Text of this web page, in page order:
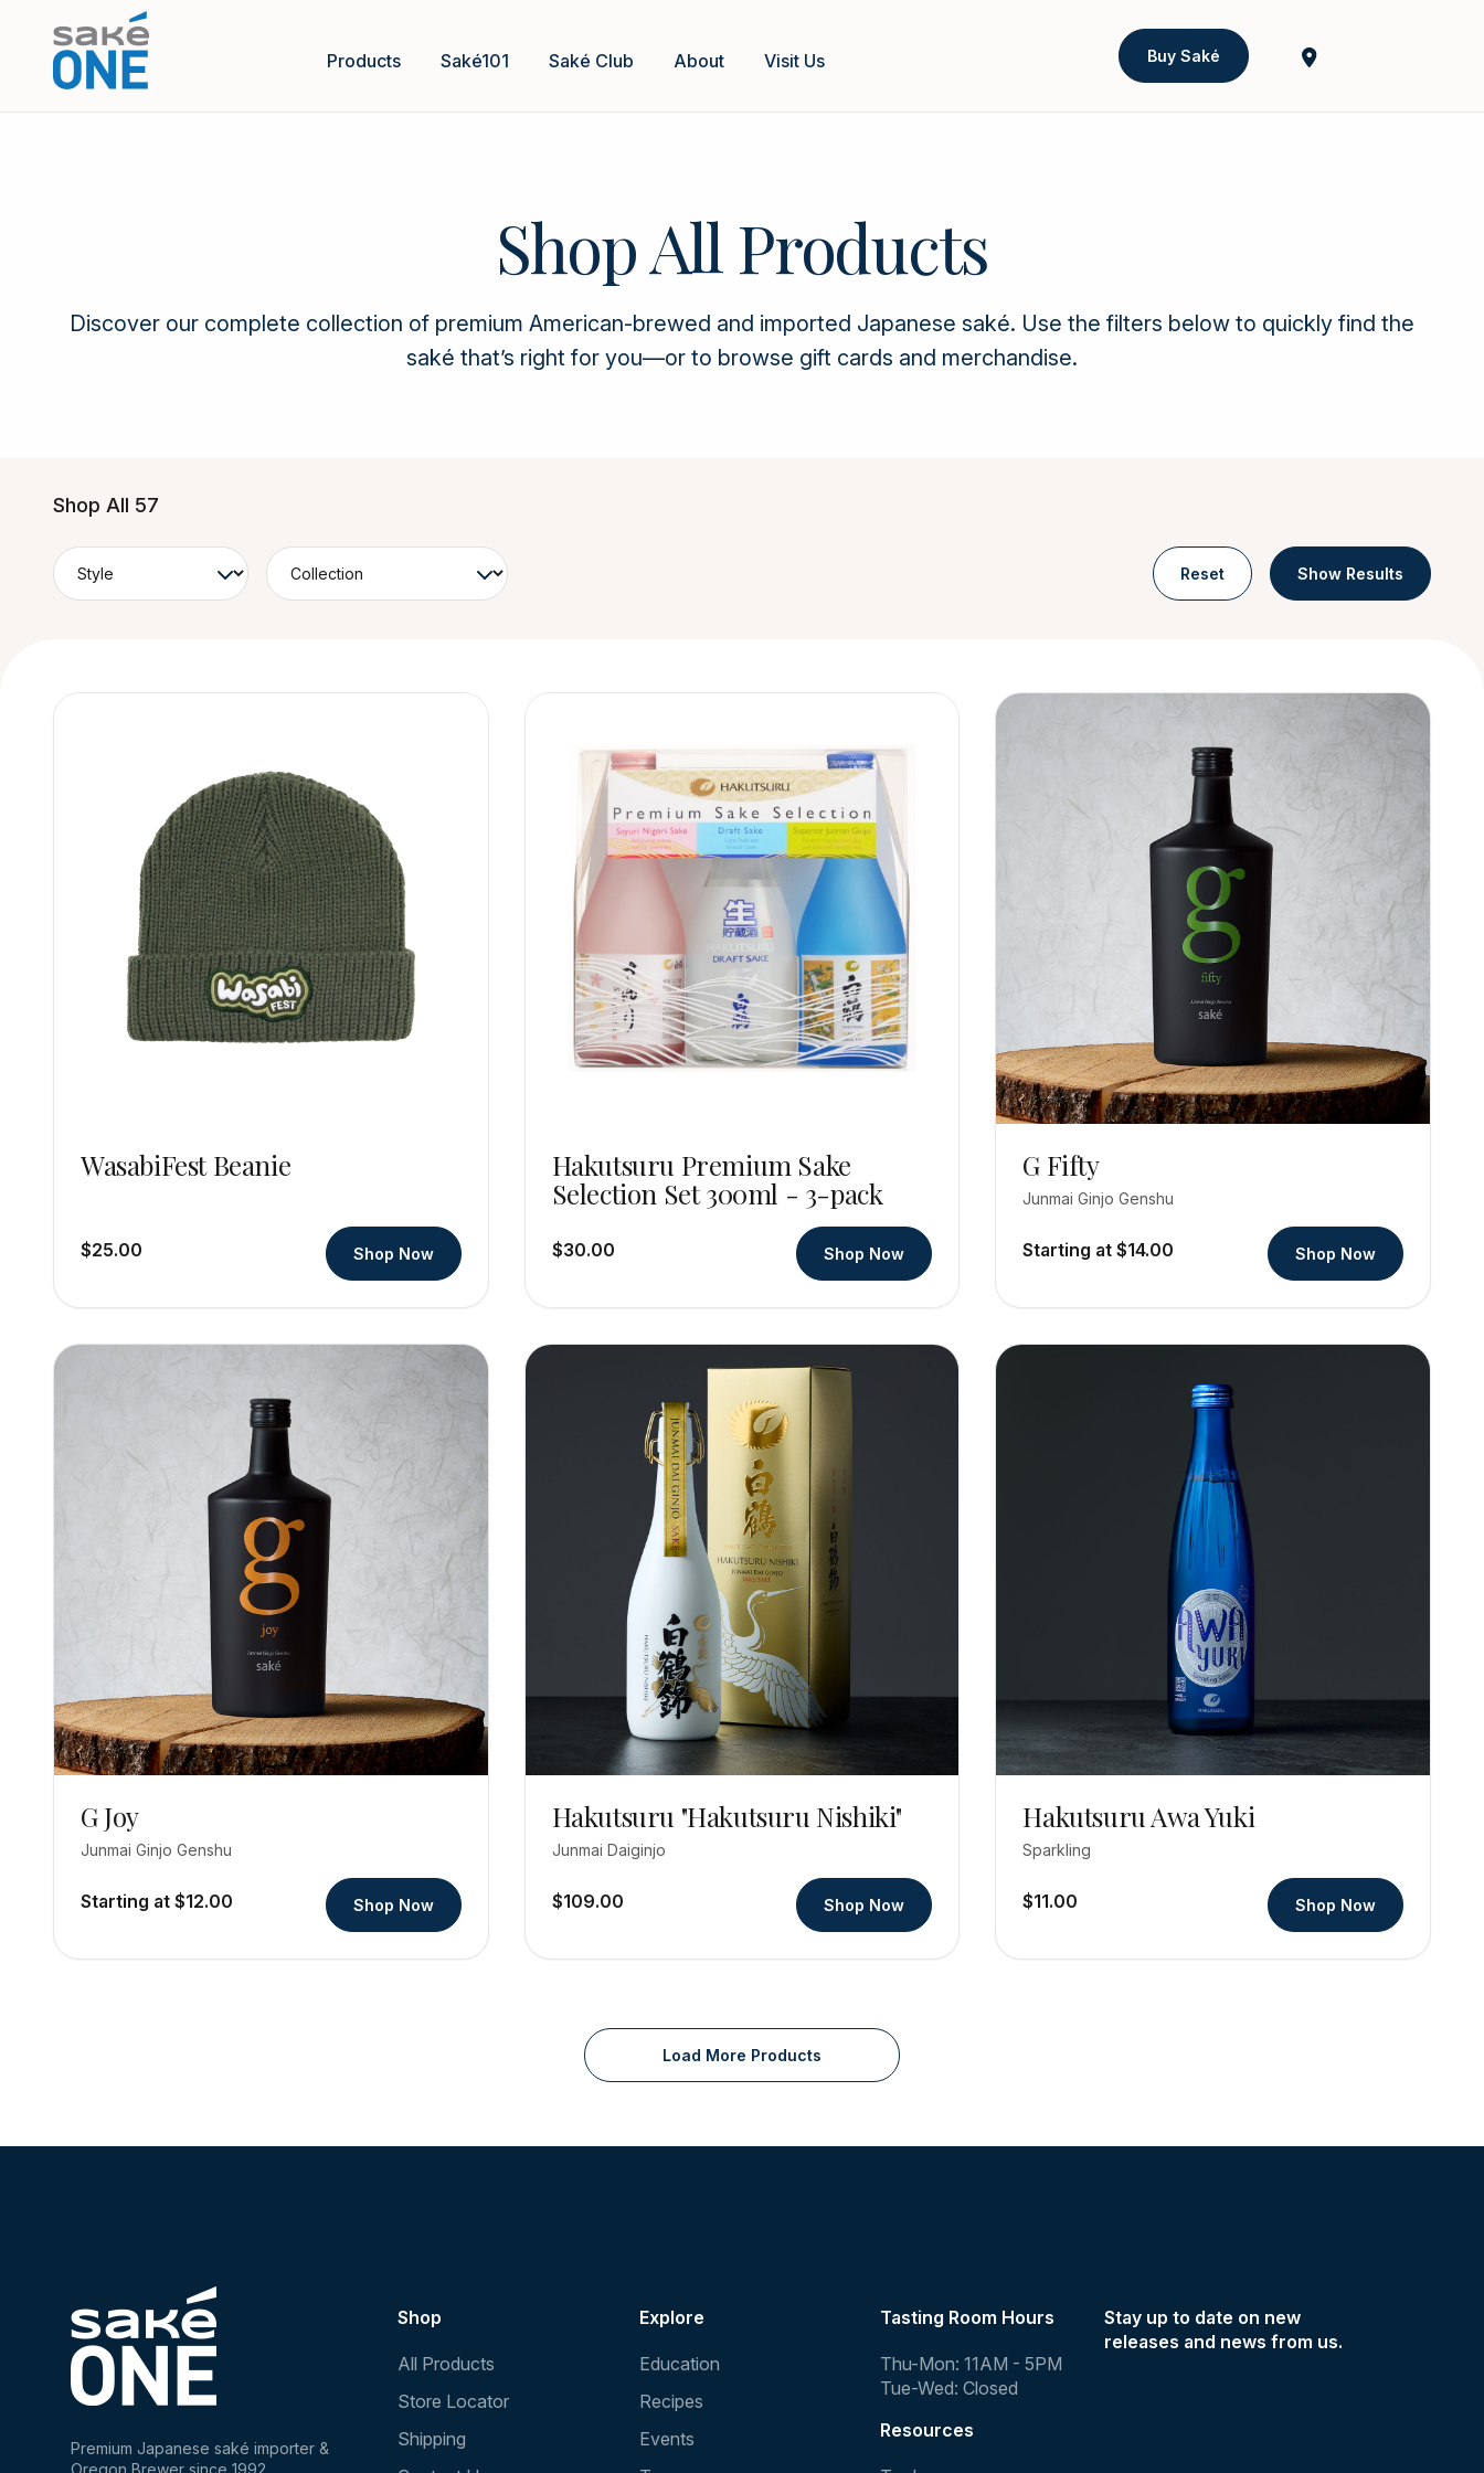
Products Saké101 Saké Club About Visit Us Buy Saké
Shop All Products
Discover our complete collection of premium American-brewed and imported Japanese saké. Use the filters below to quickly find the
saké that’s right for you—or to browse gift cards and merchandise.
Shop All 57
Reset Show Results
WasabiFest Beanie
$25.00 Shop Now
Hakutsuru Premium Sake
Selection Set 300ml - 3-pack
$30.00 Shop Now
G Fifty
Junmai Ginjo Genshu
Starting at $14.00 Shop Now
G Joy
Junmai Ginjo Genshu
Starting at $12.00 Shop Now
Hakutsuru "Hakutsuru Nishiki"
Junmai Daiginjo
$109.00 Shop Now
Hakutsuru Awa Yuki
Sparkling
$11.00 Shop Now
Load More Products
Premium Japanese saké importer &
Oregon Brewer since 1992
Shop
All Products
Store Locator
Shipping
Explore
Education
Recipes
Events
Tasting Room Hours
Thu-Mon: 11AM - 5PM
Tue-Wed: Closed
Resources
Stay up to date on new
releases and news from us.